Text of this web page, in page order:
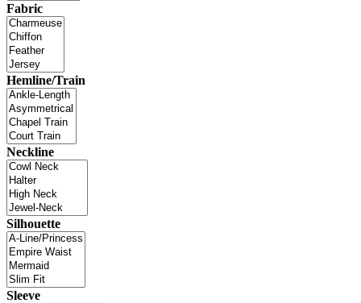
Fabric
Hemline/Train
Neckline
Silhouette
Sleeve